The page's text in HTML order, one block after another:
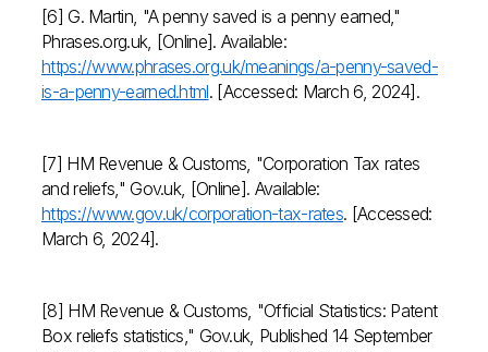
[6] G. Martin, "A penny saved is a penny earned,"
Phrases.org.uk, [Online]. Available:
https://www.phrases.org.uk/meanings/a-penny-saved-
is-a-penny-earned.html. [Accessed: March 6, 2024].
[7] HM Revenue & Customs, "Corporation Tax rates
and reliefs," Gov.uk, [Online]. Available:
https://www.gov.uk/corporation-tax-rates. [Accessed:
March 6, 2024].
[8] HM Revenue & Customs, "Official Statistics: Patent
Box reliefs statistics," Gov.uk, Published 14 September